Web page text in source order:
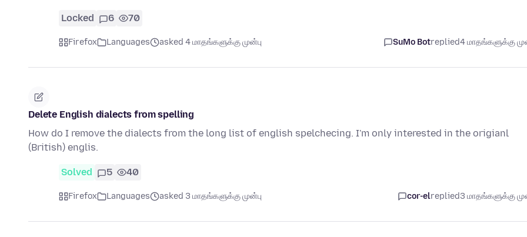
Locked 6 70
Firefox Languages asked 4 மாதங்களுக்கு முன்பு SuMo Botreplied4 மாதங்களுக்கு
Delete English dialects from spelling
How do I remove the dialects from the long list of english spelchecing. I'm only interested in the origianl
(British) englis.
Solved 5 40
Firefox Languages asked 3 மாதங்களுக்கு முன்பு cor-elreplied3 மாதங்களுக்கு